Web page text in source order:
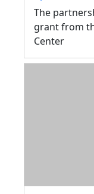
The
grant from
Center